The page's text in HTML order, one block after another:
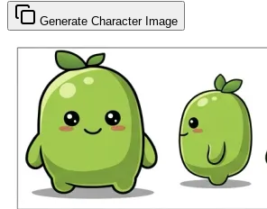
Generate Character Image